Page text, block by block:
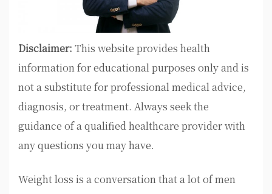
Disclaimer: This website provides health
information for educational purposes only and is
not a substitute for professional medical advice,
diagnosis, or treatment. Always seek the
guidance of a qualified healthcare provider with
any questions you may have.
Weight loss is a conversation that a lot of men